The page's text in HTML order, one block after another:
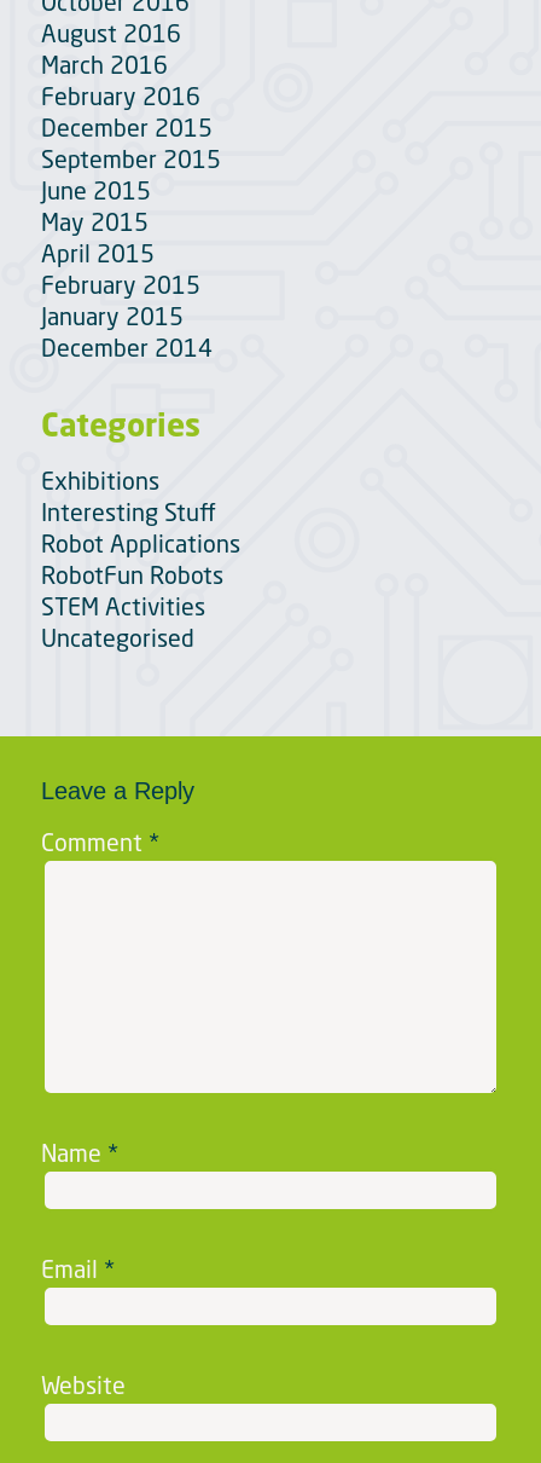
August 2016
March 2016
February 2016
December 2015
September 2015
June 2015
May 2015
April 2015
February 2015
January 2015
December 2014
Categories
Exhibitions
Interesting Stuff
Robot Applications
RobotFun Robots
STEM Activities
Uncategorised
Leave a Reply
Comment *
Name *
Email *
Website